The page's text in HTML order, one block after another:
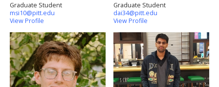
Graduate Student
msi10@pitt.edu
View Profile
Graduate Student
dai34@pitt.edu
View Profile